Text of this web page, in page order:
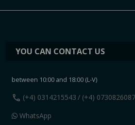
YOU CAN CONTACT US
between 10:00 and 18:00 (L-V)
call (+4) 0314215543 / (+4) 0730826087
WhatsApp